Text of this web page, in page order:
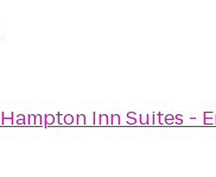
Hampton Inn Suites -